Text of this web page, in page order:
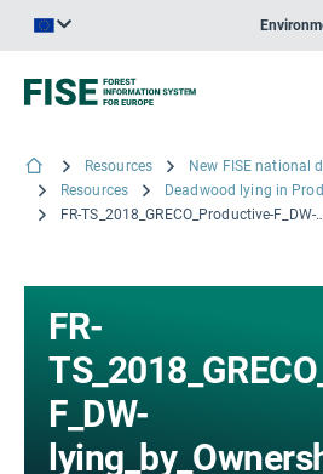
Resources
New FISE national
Resources
FR-TS_2018_GRECO_Productive-F_DW-lying_by_Ownership__11-GRECO-Regions.pdf
FR-
F_DW-